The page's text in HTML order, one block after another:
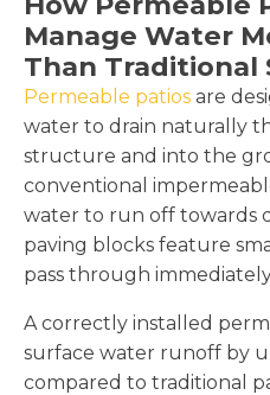
Manage Water
Than Traditional
Permeable patios are
water to drain naturally
structure and into the
conventional
water to run off towards
paving blocks feature
pass through
A correctly installed
surface water runoff by
compared to traditional